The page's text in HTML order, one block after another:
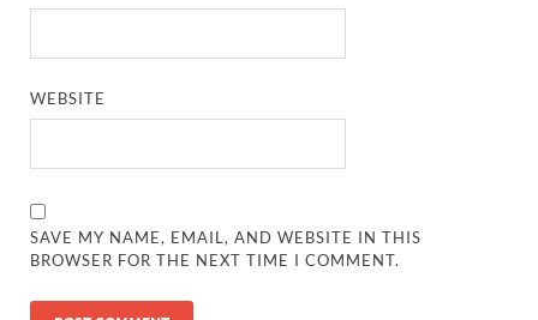
WEBSITE
SAVE MY NAME, EMAIL, AND WEBSITE IN THIS
BROWSER FOR THE NEXT TIME I COMMENT.